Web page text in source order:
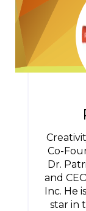
Co-
Dr.
and
Inc. He
star in